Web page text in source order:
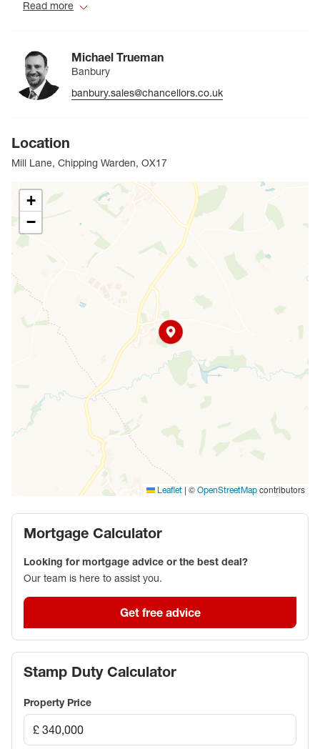
Read more
Michael Trueman
Banbury
banbury.sales@chancellors.co.uk
Location
Mill Lane, Chipping Warden, OX17
+
−
Leaflet | © OpenStreetMap contributors
Mortgage Calculator
Looking for mortgage advice or the best deal?
Our team is here to assist you.
Get free advice
Stamp Duty Calculator
Property Price